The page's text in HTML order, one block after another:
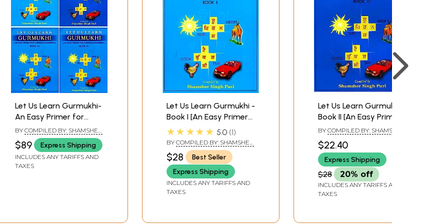
23
24
26
30
31
32
prefixes
THREE GOCHEN (SUPERSCRIPTS)
34
and post suffixes
35
and vowels
38
39
40
FOUR DOGCHEN (SUBSCRIPTS)
44
Let Us Learn Gurmukhi-
An Easy Primer for
Gurmukhi Learning (Set
of 4 Volumes)
BY COMPILED BY: SHAMSHER
SINGH PURI
$89 Express Shipping
INCLUDES ANY TARIFFS AND
TAXES
Let Us Learn Gurmukhi -
Book I [An Easy Primer
for Gurmukhi Learning]
★★★★★ 5.0 1
BY COMPILED BY: SHAMSHER
SINGH PURI
$28
Best Seller
Express Shipping
INCLUDES ANY TARIFFS AND
TAXES
Let Us Learn Gurmukhi -
Book II [An Easy Primer
for Gurmukhi Learning]
BY COMPILED BY: SHAMSHER
$22.40
Express Shipping
$28 20% off
INCLUDES ANY TARIFFS AND
TAXES